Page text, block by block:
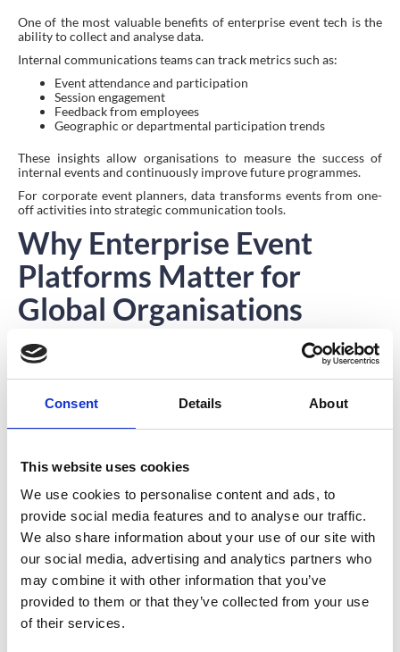
Consent Details About
This website uses cookies
We use cookies to personalise content and ads, to
provide social media features and to analyse our traffic.
We also share information about your use of our site with
our social media, advertising and analytics partners who
may combine it with other information that you’ve
provided to them or that they’ve collected from your use
of their services.
One of the most valuable benefits of enterprise event tech is the
ability to collect and analyse data.
Internal communications teams can track metrics such as:
Event attendance and participation
Session engagement
Feedback from employees
Geographic or departmental participation trends
These insights allow organisations to measure the success of
internal events and continuously improve future programmes.
For corporate event planners, data transforms events from one-
off activities into strategic communication tools.
Why Enterprise Event
Platforms Matter for
Global Organisations
For enterprise organisations, scale is the defining challenge.
Large companies must communicate with thousands of
employees across multiple regions and time zones. Delivering
designed specifically for enterprise environments.
Enterprise event platforms provide the reliability, scalability, and
Instead of relying on multiple disconnected tools, organisations
system.
This approach reduces complexity while improving the overall
experience for both event planners and attendees.
Moving Beyond Event
Logistics